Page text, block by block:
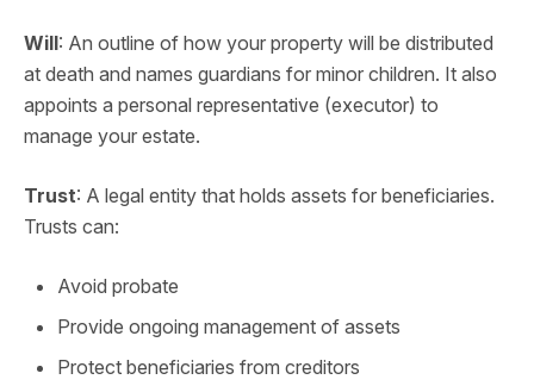
Will: An outline of how your property will be distributed
at death and names guardians for minor children. It also
appoints a personal representative (executor) to
manage your estate.
Trust: A legal entity that holds assets for beneficiaries.
Trusts can:
Avoid probate
Provide ongoing management of assets
Protect beneficiaries from creditors